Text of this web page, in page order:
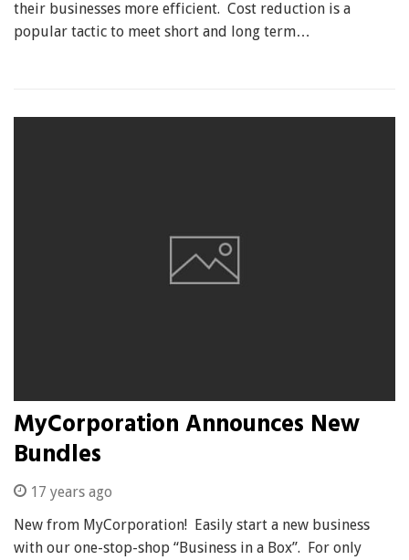
their businesses more efficient. Cost reduction is a
popular tactic to meet short and long term…
MyCorporation Announces New
Bundles
17 years ago
New from MyCorporation! Easily start a new business
with our one-stop-shop “Business in a Box”. For only